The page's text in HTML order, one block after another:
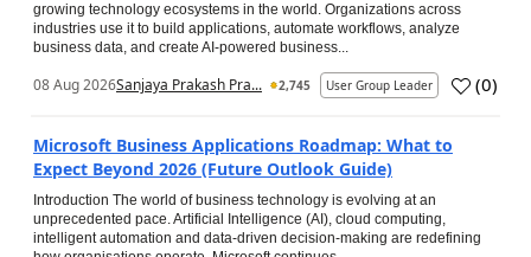
growing technology ecosystems in the world. Organizations across
industries use it to build applications, automate workflows, analyze
business data, and create AI-powered business...
08 Aug 2026Sanjaya Prakash Pra... 2,745 User Group Leader (0)
Microsoft Business Applications Roadmap: What to
Expect Beyond 2026 (Future Outlook Guide)
Introduction The world of business technology is evolving at an
unprecedented pace. Artificial Intelligence (AI), cloud computing,
intelligent automation and data-driven decision-making are redefining